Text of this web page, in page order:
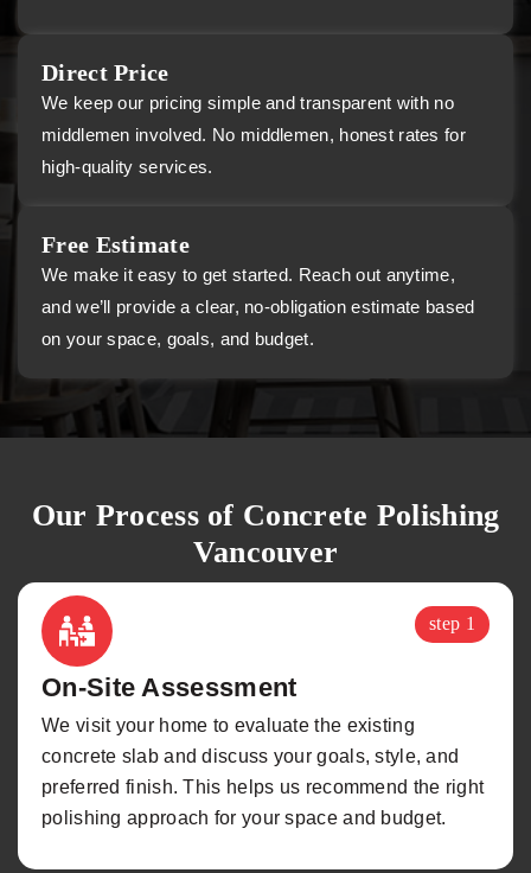
Direct Price
We keep our pricing simple and transparent with no
middlemen involved. No middlemen, honest rates for
high-quality services.
Free Estimate
We make it easy to get started. Reach out anytime,
and we’ll provide a clear, no-obligation estimate based
on your space, goals, and budget.
Our Process of Concrete Polishing
Vancouver
step 1
On-Site Assessment
We visit your home to evaluate the existing
concrete slab and discuss your goals, style, and
preferred finish. This helps us recommend the right
polishing approach for your space and budget.